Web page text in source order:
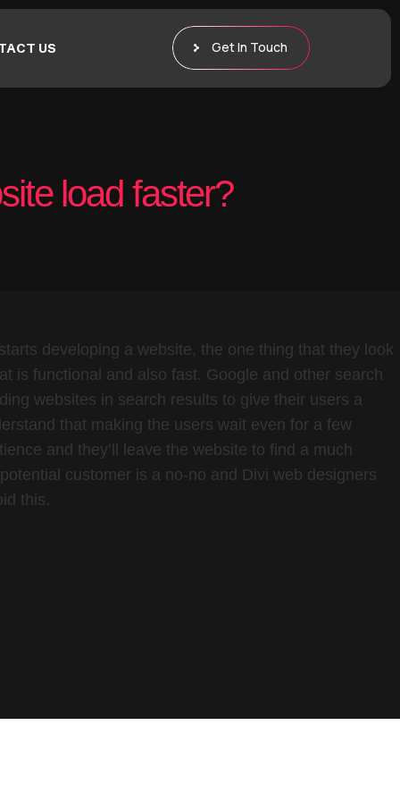
US Get In Touch
load faster?
developing a website, the one thing that they look
is functional and also fast. Google and other search
websites in search results to give their users a
that making the users wait even for a few
and they’ll leave the website to find a much
customer is a no-no and Divi web designers
this.